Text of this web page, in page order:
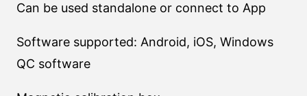
Can be used standalone or connect to App
Software supported: Android, iOS, Windows
QC software